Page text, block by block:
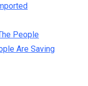
People
Are Saving